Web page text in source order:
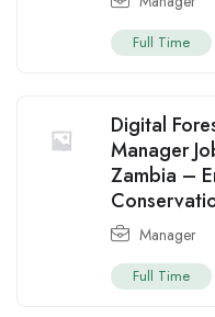
Full Time
Digital
Manager
Zambia –
Manager
Full Time